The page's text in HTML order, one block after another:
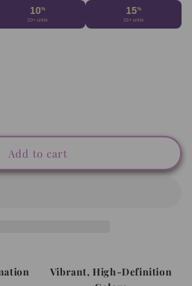
10%
10+ units
15%
15+ units
Add to cart
Vibrant, High-Definition